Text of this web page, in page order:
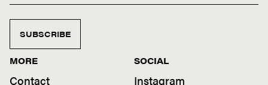
SUBSCRIBE
MORE
Contact
SOCIAL
Instagram